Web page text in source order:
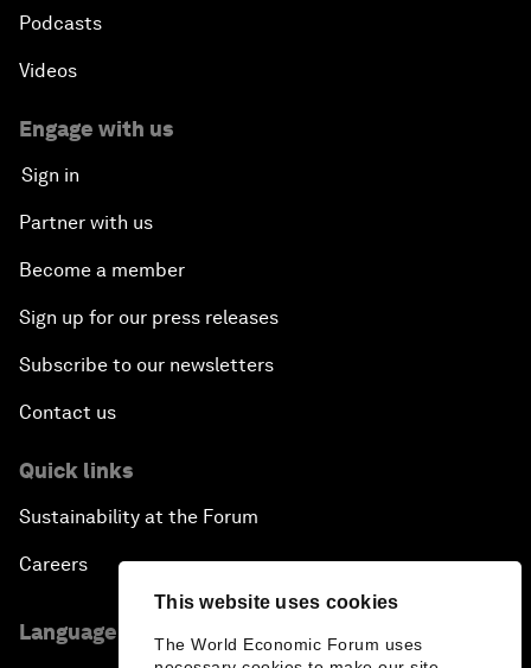
This website uses cookies
The World Economic Forum uses
Podcasts
Videos
Engage with us
Sign in
Partner with us
Become a member
Sign up for our press releases
Subscribe to our newsletters
Contact us
Quick links
Sustainability at the Forum
Careers
Language editions